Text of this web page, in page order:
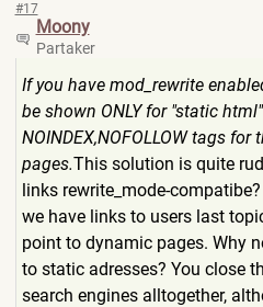
#17
Moony
Partaker
If you have mod_rewrite
be shown ONLY for "static
NOINDEX,NOFOLLOW tags
pages.This solution is quite
links rewrite_mode-
we have links to users last
point to dynamic pages. Why
to static adresses? You close
search engines alltogether,